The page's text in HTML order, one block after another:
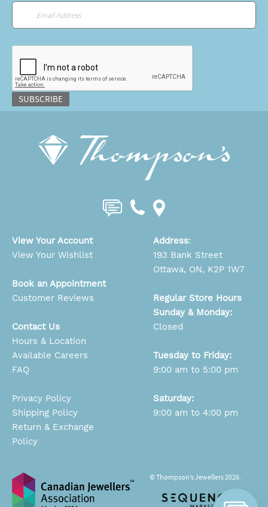
SUBSCRIBE
View Your Account
View Your Wishlist
Book an Appointment
Customer Reviews
Contact Us
Hours & Location
Available Careers
FAQ
Privacy Policy
Shipping Policy
Return & Exchange
Policy
Address:
193 Bank Street
Ottawa, ON, K2P 1W7
Regular Store Hours
Sunday & Monday:
Closed
Tuesday to Friday:
9:00 am to 5:00 pm
Saturday:
9:00 am to 4:00 pm
© Thompson’s Jewellers 2026.